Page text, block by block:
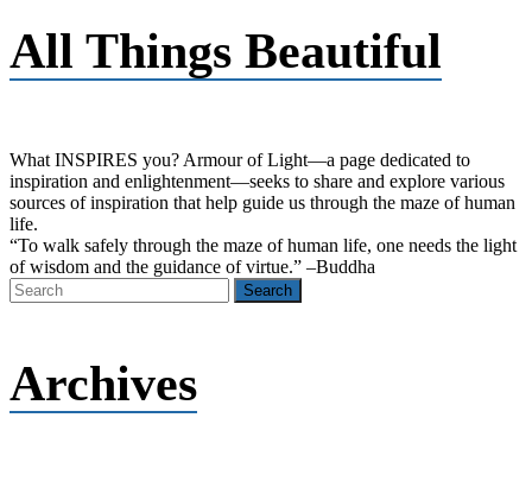
All Things Beautiful
What INSPIRES you? Armour of Light―a page dedicated to
inspiration and enlightenment―seeks to share and explore various
sources of inspiration that help guide us through the maze of human
life.
“To walk safely through the maze of human life, one needs the light
of wisdom and the guidance of virtue.” –Buddha
Archives